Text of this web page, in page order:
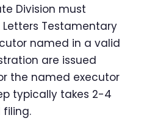
Division must
Testamentary
named in a valid
are issued
the named executor
typically takes 2-4
filing.